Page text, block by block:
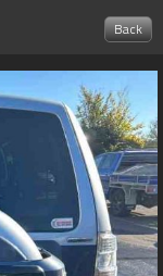
Back